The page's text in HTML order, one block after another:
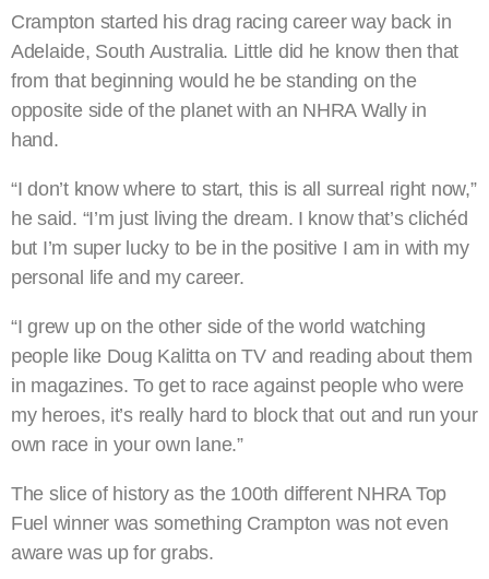
Crampton started his drag racing career way back in
Adelaide, South Australia. Little did he know then that
from that beginning would he be standing on the
opposite side of the planet with an NHRA Wally in
hand.
“I don’t know where to start, this is all surreal right now,”
he said. “I’m just living the dream. I know that’s clichéd
but I’m super lucky to be in the positive I am in with my
personal life and my career.
“I grew up on the other side of the world watching
people like Doug Kalitta on TV and reading about them
in magazines. To get to race against people who were
my heroes, it’s really hard to block that out and run your
own race in your own lane.”
The slice of history as the 100th different NHRA Top
Fuel winner was something Crampton was not even
aware was up for grabs.